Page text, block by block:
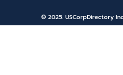
© 2025. USCorpDirectory